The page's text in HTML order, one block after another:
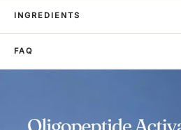
INGREDIENTS
FAQ